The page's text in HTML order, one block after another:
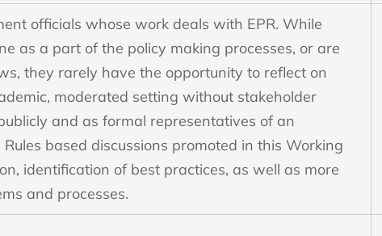
officials whose work deals with EPR. While
as a part of the policy making processes, or are
they rarely have the opportunity to reflect on
moderated setting without stakeholder
and as formal representatives of an
based discussions promoted in this Working
identification of best practices, as well as more
and processes.